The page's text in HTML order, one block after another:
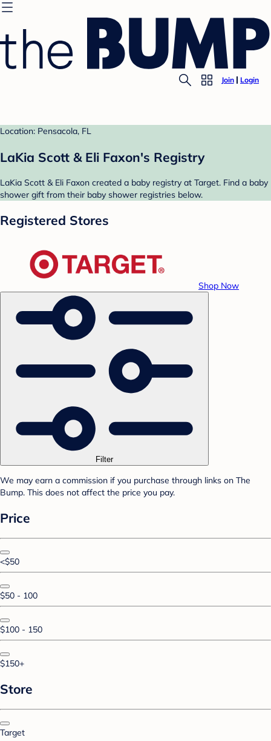
Join Login
Location: Pensacola, FL
LaKia Scott & Eli Faxon's Registry
LaKia Scott & Eli Faxon created a baby registry at Target. Find a baby
shower gift from their baby shower registries below.
Registered Stores
Shop Now
Filter
We may earn a commission if you purchase through links on The
Bump. This does not affect the price you pay.
Price
<$50
$50 - 100
$100 - 150
$150+
Store
Target